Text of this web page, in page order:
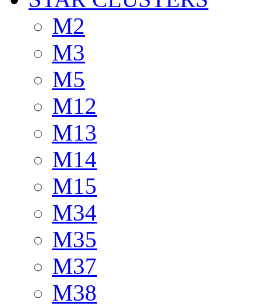
M2
M3
M5
M12
M13
M14
M15
M34
M35
M37
M38